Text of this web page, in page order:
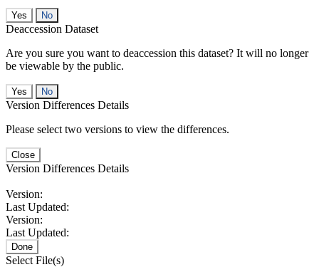
No
Deaccession Dataset
Are you sure you want to deaccession this dataset? It will no longer
be viewable by the public.
No
Version Differences Details
Please select two versions to view the differences.
Close
Version Differences Details
Version:
Last Updated:
Version:
Last Updated:
Done
Select File(s)